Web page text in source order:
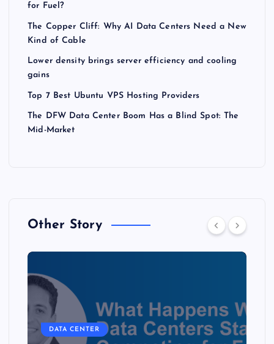
for Fuel?
The Copper Cliff: Why AI Data Centers Need a New
Kind of Cable
Lower density brings server efficiency and cooling
gains
Top 7 Best Ubuntu VPS Hosting Providers
The DFW Data Center Boom Has a Blind Spot: The
Mid-Market
Other Story
DATA CENTER